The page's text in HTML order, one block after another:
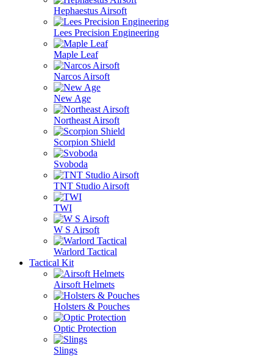
Hephaestus Airsoft
Lees Precision Engineering
Maple Leaf
Narcos Airsoft
New Age
Northeast Airsoft
Scorpion Shield
Svoboda
TNT Studio Airsoft
TWI
W S Airsoft
Warlord Tactical
Tactical Kit
Airsoft Helmets
Holsters & Pouches
Optic Protection
Slings